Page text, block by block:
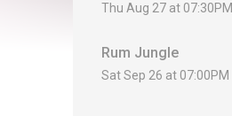
Thu Aug 27 at 07:30PM
Rum Jungle
Sat Sep 26 at 07:00PM